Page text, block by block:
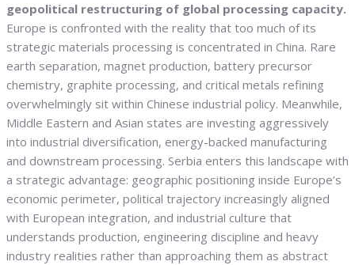
geopolitical restructuring of global processing capacity.
Europe is confronted with the reality that too much of its
strategic materials processing is concentrated in China. Rare
earth separation, magnet production, battery precursor
chemistry, graphite processing, and critical metals refining
overwhelmingly sit within Chinese industrial policy. Meanwhile,
Middle Eastern and Asian states are investing aggressively
into industrial diversification, energy-backed manufacturing
and downstream processing. Serbia enters this landscape with
a strategic advantage: geographic positioning inside Europe’s
economic perimeter, political trajectory increasingly aligned
with European integration, and industrial culture that
understands production, engineering discipline and heavy
industry realities rather than approaching them as abstract